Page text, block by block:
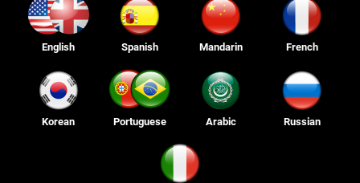
English Spanish Mandarin French
Korean Portuguese Arabic Russian